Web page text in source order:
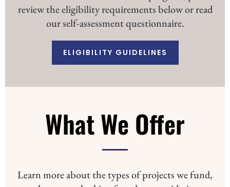
review the eligibility requirements below or read
our self-assessment questionnaire.
ELIGIBILITY GUIDELINES
What We Offer
Learn more about the types of projects we fund,